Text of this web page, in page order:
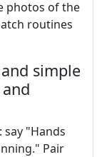
photos of the
routines
simple
"Hands
Pair